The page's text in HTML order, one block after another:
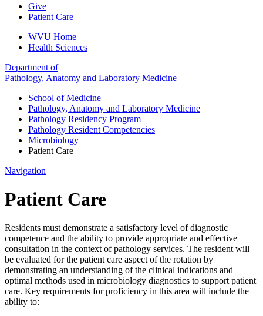
Give
Patient Care
WVU Home
Health Sciences
Department of
Pathology, Anatomy and Laboratory Medicine
School of Medicine
Pathology, Anatomy and Laboratory Medicine
Pathology Residency Program
Pathology Resident Competencies
Microbiology
Patient Care
Navigation
Patient Care
Residents must demonstrate a satisfactory level of diagnostic
competence and the ability to provide appropriate and effective
consultation in the context of pathology services. The resident will
be evaluated for the patient care aspect of the rotation by
demonstrating an understanding of the clinical indications and
optimal methods used in microbiology diagnostics to support patient
care. Key requirements for proficiency in this area will include the
ability to: